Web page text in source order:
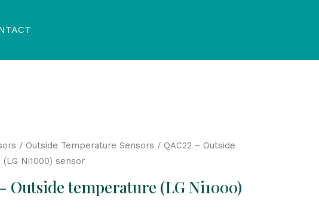
/ Outside Temperature Sensors / QAC22 – Outside
Ni1000) sensor
Outside temperature (LG Ni1000)